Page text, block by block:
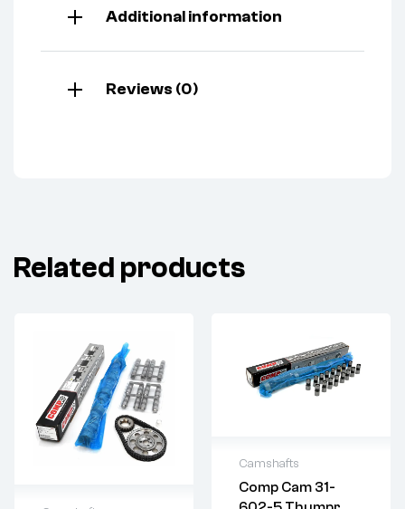
Additional information
Reviews (0)
Related products
Camshafts
Comp Cam 31-
2 years warranty